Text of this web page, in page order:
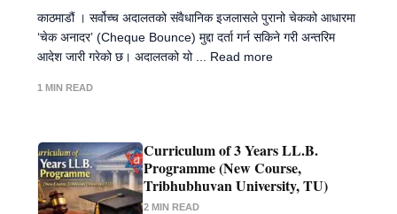
काठमाडौं । सर्वोच्च अदालतको संवैधानिक इजलासले पुरानो चेकको आधारमा
‘चेक अनादर’ (Cheque Bounce) मुद्दा दर्ता गर्न सकिने गरी अन्तरिम
आदेश जारी गरेको छ। अदालतको यो ... Read more
1 MIN READ
Curriculum of 3 Years LL.B.
Programme (New Course,
Tribhubhuvan University, TU)
2 MIN READ